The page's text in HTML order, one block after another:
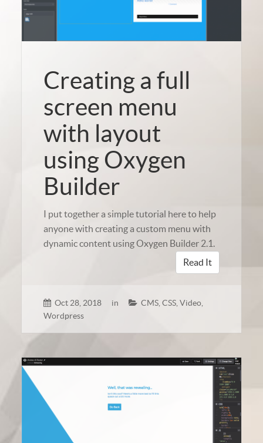
Creating a full
screen menu
with layout
using Oxygen
Builder
I put together a simple tutorial here to help
anyone with creating a custom menu with
dynamic content using Oxygen Builder 2.1.
Read It
Oct 28, 2018 in CMS, CSS, Video,
Wordpress